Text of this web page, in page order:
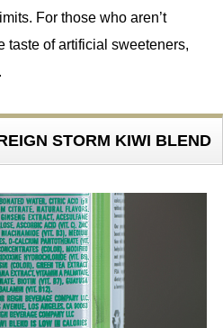
For those who aren’t
taste of artificial sweeteners,
STORM KIWI BLEND